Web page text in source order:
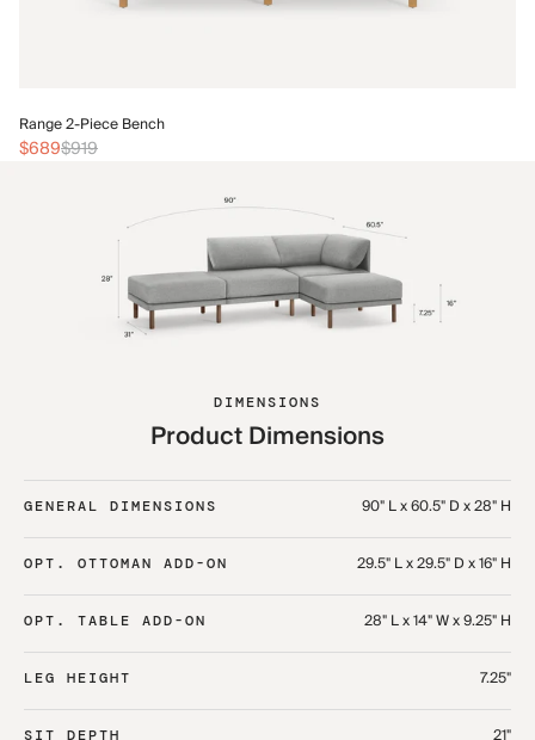
Range 2-Piece Bench
$689$919
DIMENSIONS
Product Dimensions
GENERAL DIMENSIONS 90" L x 60.5" D x 28" H
OPT. OTTOMAN ADD-ON 29.5" L x 29.5" D x 16" H
OPT. TABLE ADD-ON 28" L x 14" W x 9.25" H
LEG HEIGHT 7.25"
SIT DEPTH